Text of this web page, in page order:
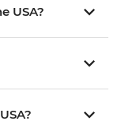
USA?